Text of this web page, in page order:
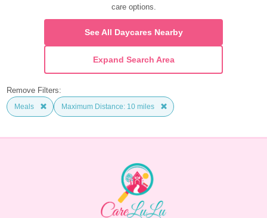
care options.
See All Daycares Nearby
Expand Search Area
Remove Filters:
Meals Maximum Distance: 10 miles